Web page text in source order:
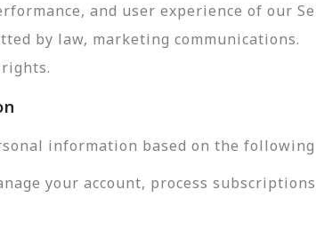
and user experience of our
by law, marketing communications.
information based on the
your account, process